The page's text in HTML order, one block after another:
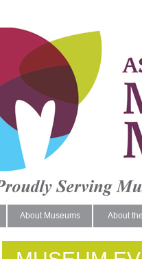
About Museums About